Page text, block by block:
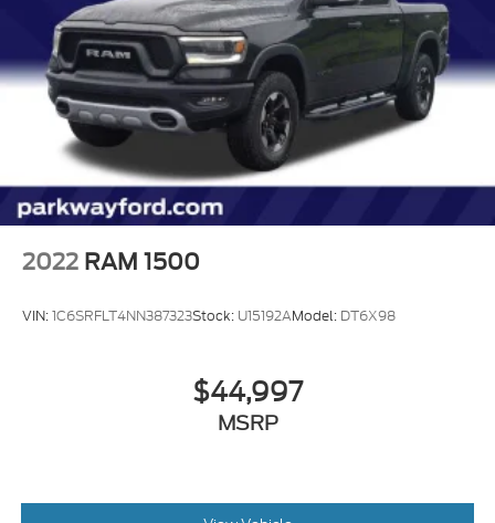
2.7 TURBO ENGINE!
FULL VINYL FLOOR
2022 RAM 1500
VIN:1C6SRFLT4NN387323Stock: U15192AModel: DT6X98
$44,997
MSRP